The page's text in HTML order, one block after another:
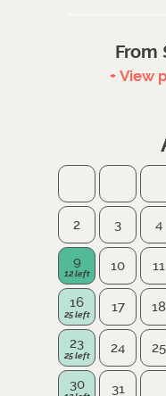
2 3 4
9 10 11
16 17 18
23 24 25
30 31
From
+ View